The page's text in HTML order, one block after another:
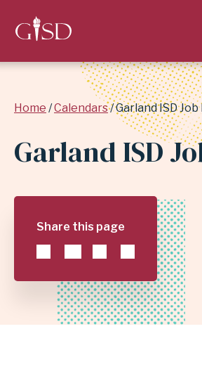
SKIP
FOR
Breadcrumb
Home Calendars Garland ISD Job
Garland ISD
Share this page